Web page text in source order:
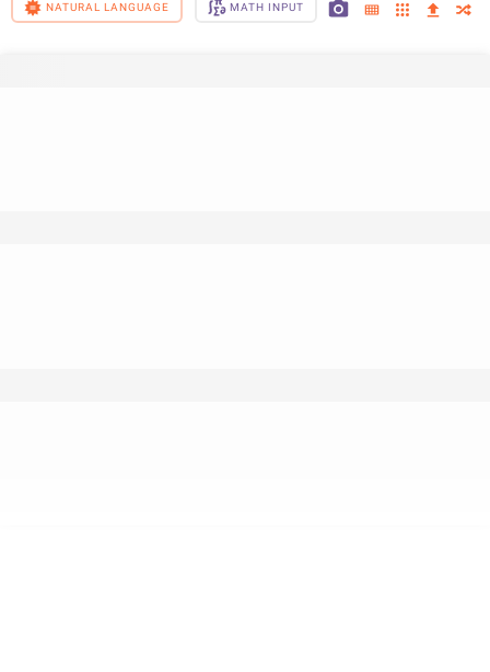
NATURAL LANGUAGE MATH INPUT